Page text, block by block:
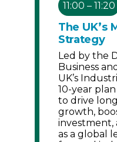
11:00 – 11:20
The UK’s
Strategy
Led by the
Business
UK’s
10-year
to drive
growth,
investment,
as a global